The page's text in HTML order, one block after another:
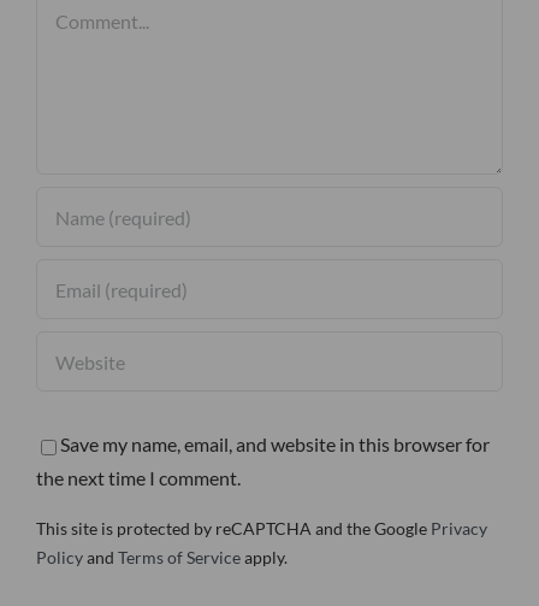
Save my name, email, and website in this browser for
the next time I comment.
This site is protected by reCAPTCHA and the Google Privacy
Policyand Terms of Serviceapply.